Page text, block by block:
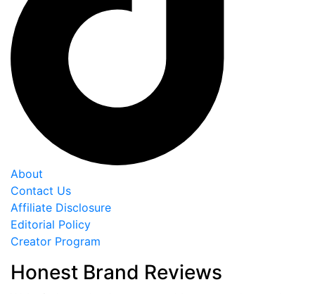
About
Contact Us
Affiliate Disclosure
Editorial Policy
Creator Program
Honest Brand Reviews